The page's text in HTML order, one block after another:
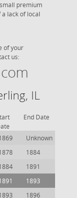
premium
lack of local
of your
us:
IL
End Date
Unknown
1884
1891
1893
1896